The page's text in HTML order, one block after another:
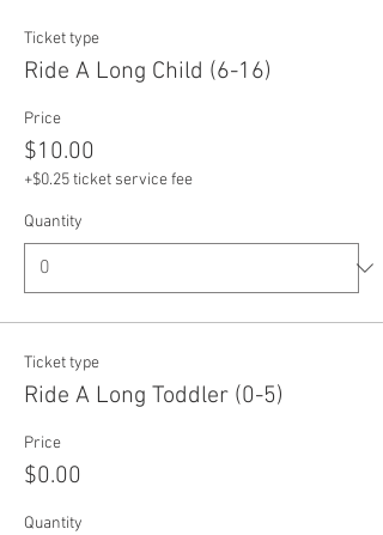
Ticket type
Ride A Long Child (6-16)
Price
$10.00
+$0.25 ticket service fee
Quantity
Ticket type
Ride A Long Toddler (0-5)
Price
$0.00
Quantity